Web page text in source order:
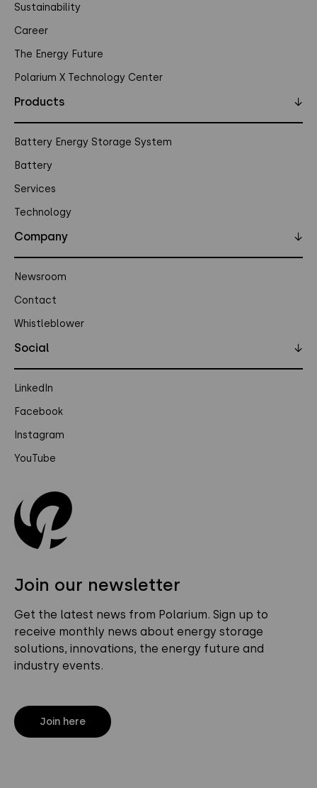
Join our newsletter
Get the latest news from Polarium. Sign up to
receive monthly news about energy storage
solutions, innovations, the energy future and
industry events.
Join here
Sustainability
Career
The Energy Future
Polarium X Technology Center
Products ↓
Battery Energy Storage System
Battery
Services
Technology
Company ↓
Newsroom
Contact
Whistleblower
Social ↓
LinkedIn
Facebook
Instagram
YouTube